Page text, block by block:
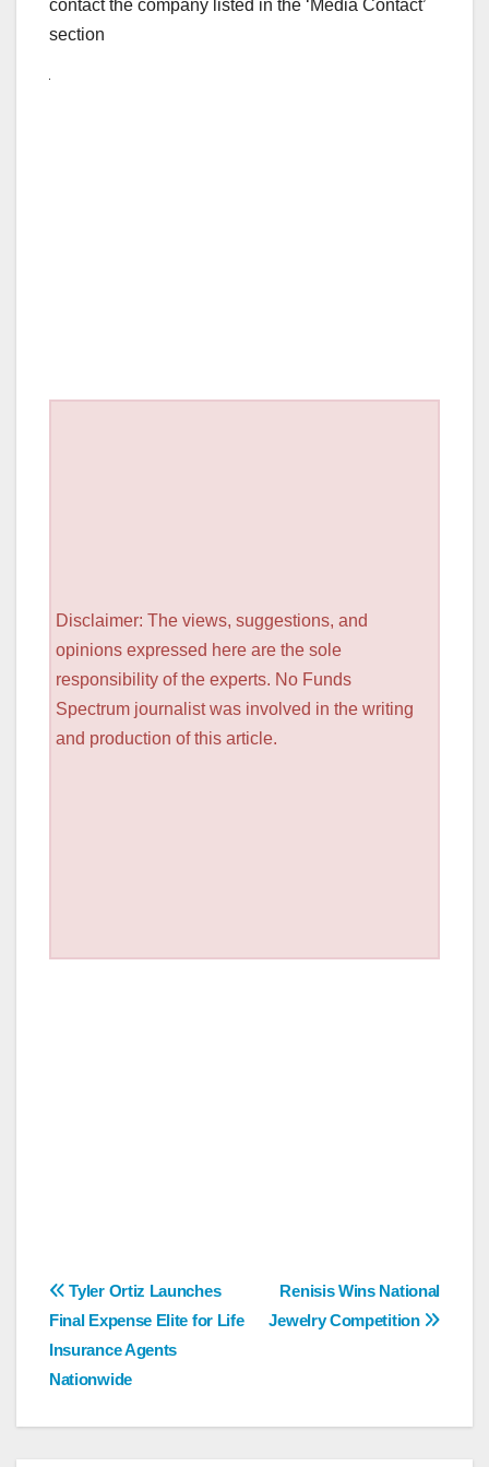
contact the company listed in the ‘Media Contact’
section
Disclaimer: The views, suggestions, and
opinions expressed here are the sole
responsibility of the experts. No Funds
Spectrum journalist was involved in the writing
and production of this article.
Post
navigation
Renisis Wins National
Jewelry Competition
Tyler Ortiz Launches
Final Expense Elite for Life
Insurance Agents
Nationwide